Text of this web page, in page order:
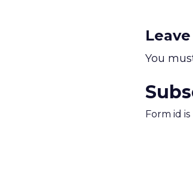
You
Form id